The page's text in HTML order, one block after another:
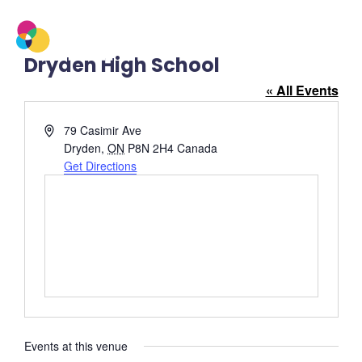
Dryden High School
« All Events
Address79 Casimir Ave
Dryden, ON P8N 2H4 Canada
Get Directions
Events at this venue